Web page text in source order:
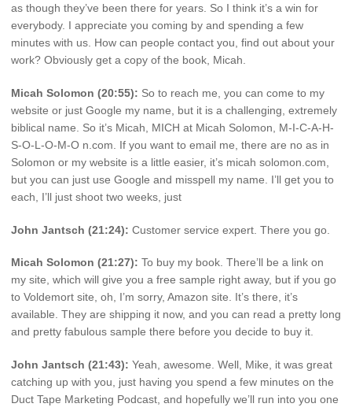
as though they’ve been there for years. So I think it’s a win for
everybody. I appreciate you coming by and spending a few
minutes with us. How can people contact you, find out about your
work? Obviously get a copy of the book, Micah.
Micah Solomon (20:55): So to reach me, you can come to my
website or just Google my name, but it is a challenging, extremely
biblical name. So it’s Micah, MICH at Micah Solomon, M-I-C-A-H-
S-O-L-O-M-O n.com. If you want to email me, there are no as in
Solomon or my website is a little easier, it’s micah solomon.com,
but you can just use Google and misspell my name. I’ll get you to
each, I’ll just shoot two weeks, just
John Jantsch (21:24): Customer service expert. There you go.
Micah Solomon (21:27): To buy my book. There’ll be a link on
my site, which will give you a free sample right away, but if you go
to Voldemort site, oh, I’m sorry, Amazon site. It’s there, it’s
available. They are shipping it now, and you can read a pretty long
and pretty fabulous sample there before you decide to buy it.
John Jantsch (21:43): Yeah, awesome. Well, Mike, it was great
catching up with you, just having you spend a few minutes on the
Duct Tape Marketing Podcast, and hopefully we’ll run into you one